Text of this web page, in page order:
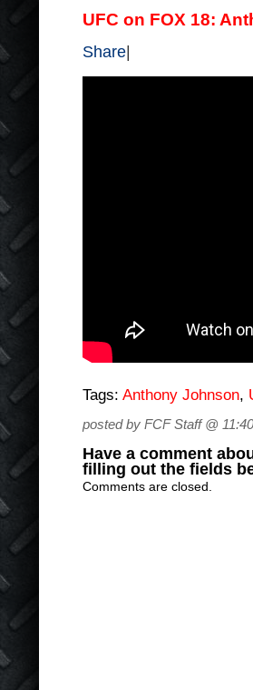
UFC on FOX 18:
Share
Tags: Anthony Johnson,
posted by FCF Staff @
Have a comment
filling out the fields
Comments are closed.